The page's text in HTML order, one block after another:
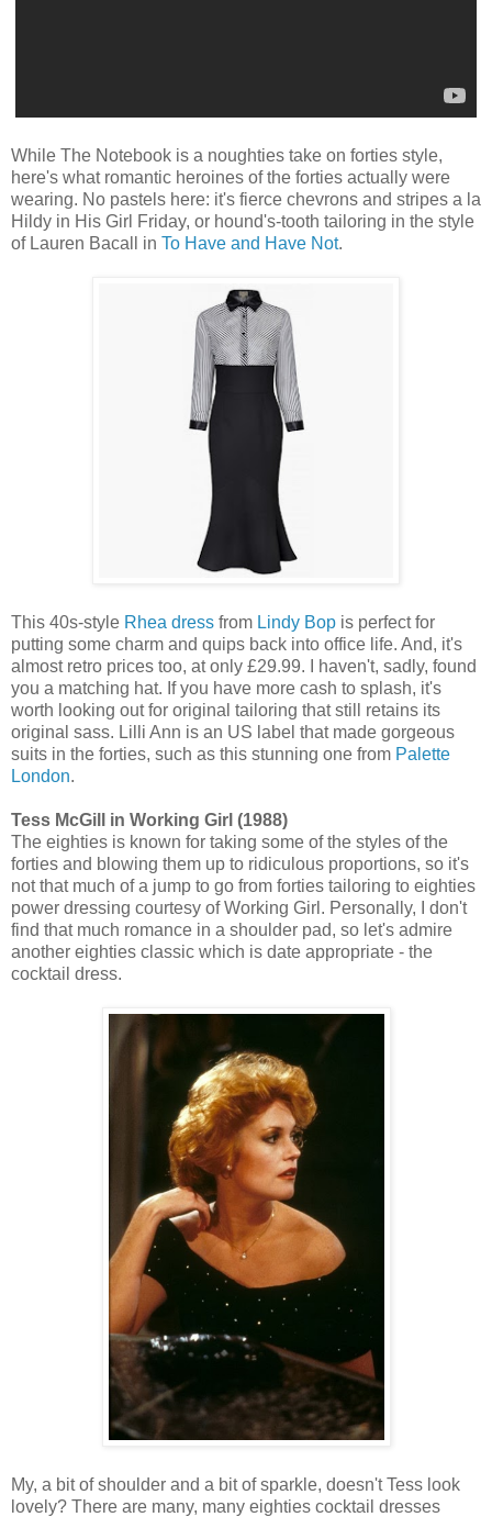
While The Notebook is a noughties take on forties style,
here's what romantic heroines of the forties actually were
wearing. No pastels here: it's fierce chevrons and stripes a la
Hildy in His Girl Friday, or hound's-tooth tailoring in the style
of Lauren Bacall in To Have and Have Not.
This 40s-style Rhea dress from Lindy Bop is perfect for
putting some charm and quips back into office life. And, it's
almost retro prices too, at only £29.99. I haven't, sadly, found
you a matching hat. If you have more cash to splash, it's
worth looking out for original tailoring that still retains its
original sass. Lilli Ann is an US label that made gorgeous
suits in the forties, such as this stunning one from Palette
London.
Tess McGill in Working Girl (1988)
The eighties is known for taking some of the styles of the
forties and blowing them up to ridiculous proportions, so it's
not that much of a jump to go from forties tailoring to eighties
power dressing courtesy of Working Girl. Personally, I don't
find that much romance in a shoulder pad, so let's admire
another eighties classic which is date appropriate - the
cocktail dress.
My, a bit of shoulder and a bit of sparkle, doesn't Tess look
lovely? There are many, many eighties cocktail dresses